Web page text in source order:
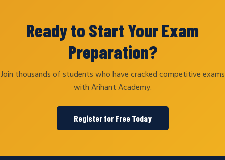
Ready to Start Your Exam
Preparation?
Join thousands of students who have cracked competitive exams
with Arihant Academy.
Register for Free Today